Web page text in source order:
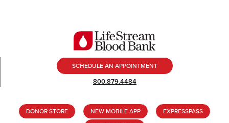
SCHEDULE AN APPOINTMENT
800.879.4484
DONOR STORE NEW MOBILE APP
EXPRESSPASS